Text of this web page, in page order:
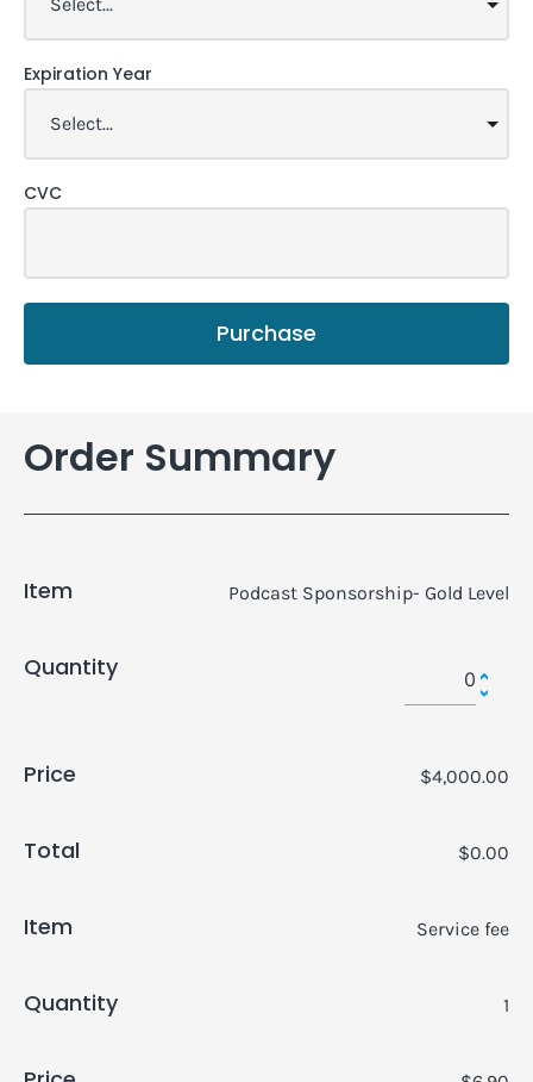
Expiration Year
CVC
Purchase
Order Summary
Item Podcast Sponsorship- Gold Level
Quantity
Price $4,000.00
Total $0.00
Item Service fee
Quantity 1